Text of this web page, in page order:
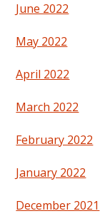
June 2022
May 2022
April 2022
March 2022
February 2022
January 2022
December 2021